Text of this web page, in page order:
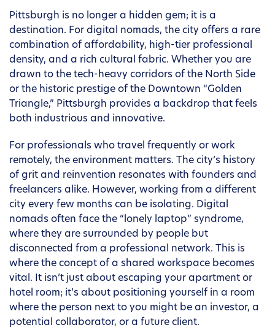
Pittsburgh is no longer a hidden gem; it is a
destination. For digital nomads, the city offers a rare
combination of affordability, high-tier professional
density, and a rich cultural fabric. Whether you are
drawn to the tech-heavy corridors of the North Side
or the historic prestige of the Downtown “Golden
Triangle,” Pittsburgh provides a backdrop that feels
both industrious and innovative.
For professionals who travel frequently or work
remotely, the environment matters. The city’s history
of grit and reinvention resonates with founders and
freelancers alike. However, working from a different
city every few months can be isolating. Digital
nomads often face the “lonely laptop” syndrome,
where they are surrounded by people but
disconnected from a professional network. This is
where the concept of a shared workspace becomes
vital. It isn’t just about escaping your apartment or
hotel room; it’s about positioning yourself in a room
where the person next to you might be an investor, a
potential collaborator, or a future client.